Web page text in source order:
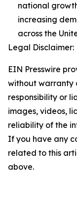
national
increasing
across the
Legal Disclaimer:
EIN Presswire
without warranty
responsibility or
images, videos,
reliability of the
If you have any
related to this
above.